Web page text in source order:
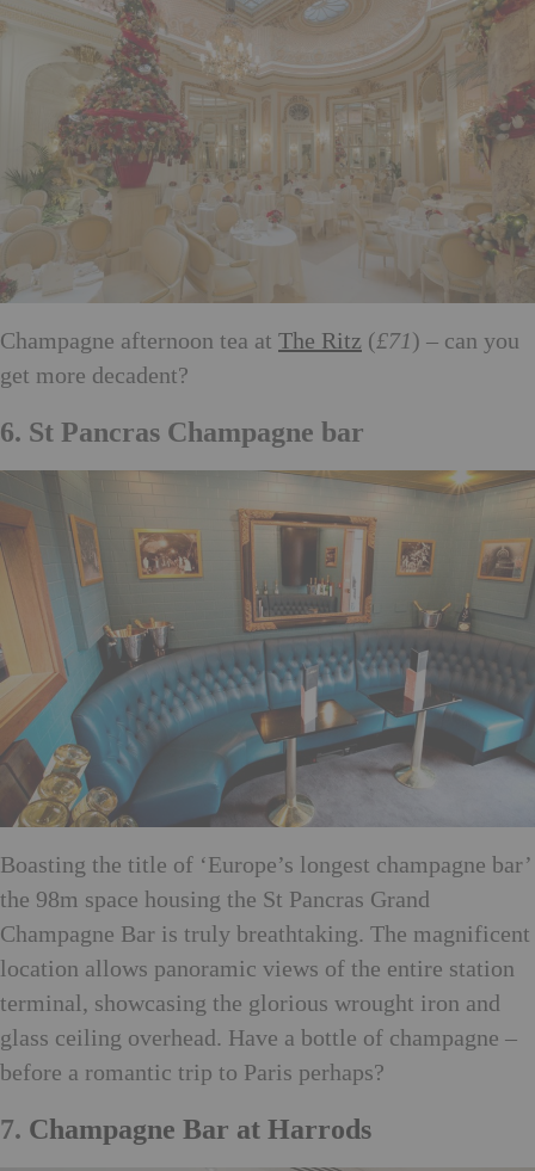
Champagne afternoon tea at The Ritz (£71) – can you
get more decadent?
6. St Pancras Champagne bar
Boasting the title of ‘Europe’s longest champagne bar’
the 98m space housing the St Pancras Grand
Champagne Bar is truly breathtaking. The magnificent
location allows panoramic views of the entire station
terminal, showcasing the glorious wrought iron and
glass ceiling overhead. Have a bottle of champagne –
before a romantic trip to Paris perhaps?
7. Champagne Bar at Harrods